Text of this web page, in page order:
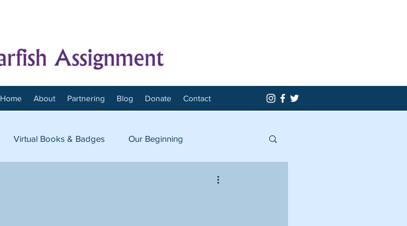
Home About Partnering Blog Donate Contact
Virtual Books & Badges Our Beginning